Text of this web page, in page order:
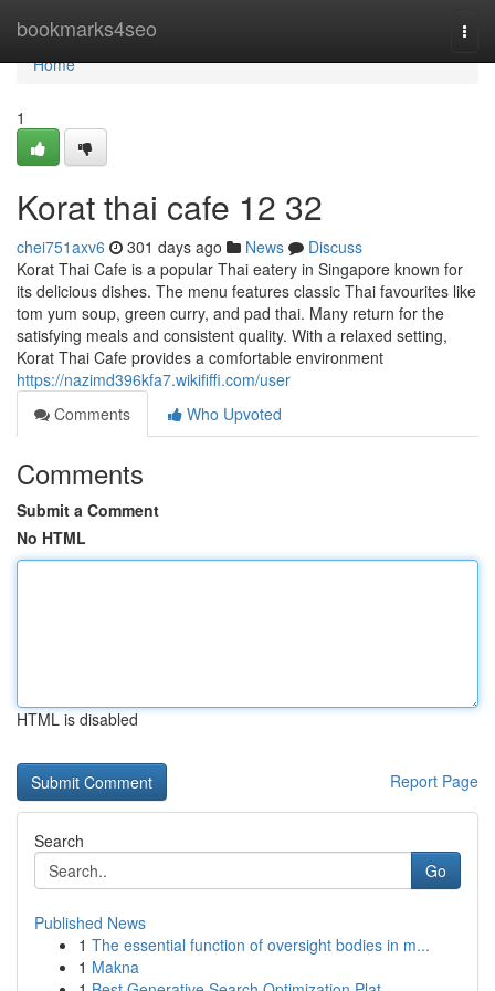
bookmarks4seo
Home
Home
1
Korat thai cafe 12 32
chei751axv6 301 days ago News
Discuss
Korat Thai Cafe is a popular Thai eatery in Singapore known for
its delicious dishes. The menu features classic Thai favourites like
tom yum soup, green curry, and pad thai. Many return for the
satisfying meals and consistent quality. With a relaxed setting,
Korat Thai Cafe provides a comfortable environment
https://nazimd396kfa7.wikififfi.com/user
Comments
Who Upvoted
Comments
Submit a Comment
No HTML
HTML is disabled
Report Page
Search
Go
Published News
1 The essential function of oversight bodies in m...
1 Makna